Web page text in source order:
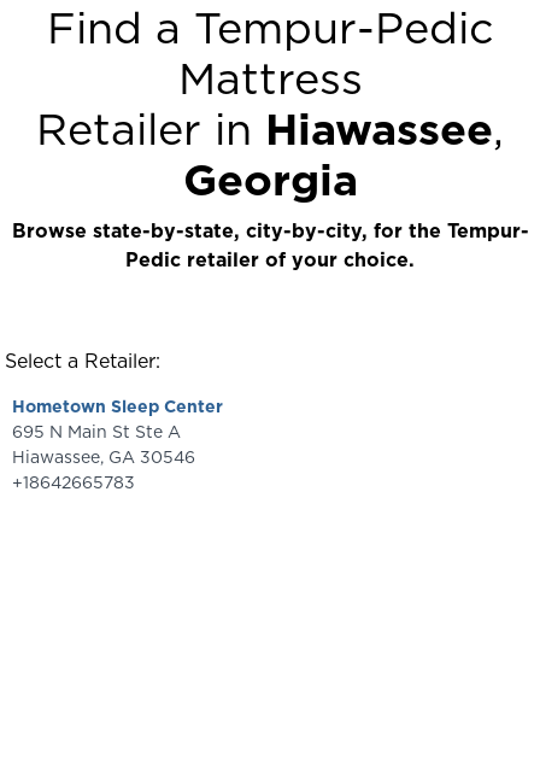
Find a Tempur-Pedic
Mattress
Retailer in Hiawassee,
Georgia
Browse state-by-state, city-by-city, for the Tempur-
Pedic retailer of your choice.
Select a Retailer:
Hometown Sleep Center
695 N Main St Ste A
Hiawassee, GA 30546
+18642665783